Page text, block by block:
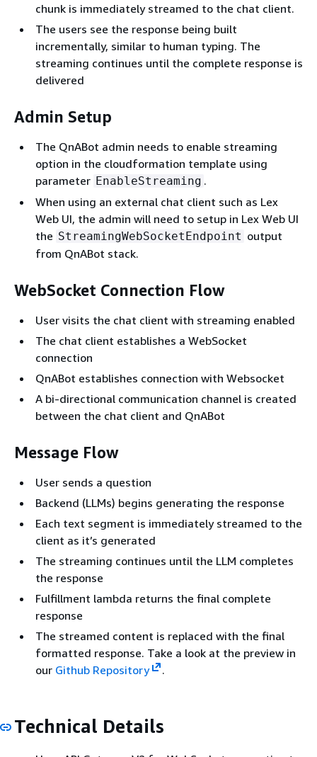
chunk is immediately streamed to the chat client.
The users see the response being built
incrementally, similar to human typing. The
streaming continues until the complete response is
delivered
Admin Setup
The QnABot admin needs to enable streaming
option in the cloudformation template using
parameter EnableStreaming .
When using an external chat client such as Lex
Web UI, the admin will need to setup in Lex Web UI
the StreamingWebSocketEndpoint output
from QnABot stack.
WebSocket Connection Flow
User visits the chat client with streaming enabled
The chat client establishes a WebSocket
connection
QnABot establishes connection with Websocket
A bi-directional communication channel is created
between the chat client and QnABot
Message Flow
User sends a question
Backend (LLMs) begins generating the response
Each text segment is immediately streamed to the
client as it’s generated
The streaming continues until the LLM completes
the response
Fulfillment lambda returns the final complete
response
The streamed content is replaced with the final
formatted response. Take a look at the preview in
our Github Repository .
Technical Details